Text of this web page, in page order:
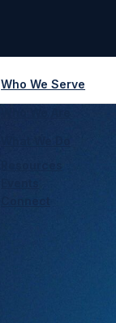
Who We Serve